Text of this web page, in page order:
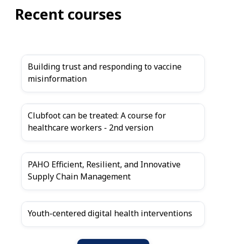
Recent courses
Building trust and responding to vaccine
misinformation
Clubfoot can be treated: A course for
healthcare workers - 2nd version
PAHO Efficient, Resilient, and Innovative
Supply Chain Management
Youth-centered digital health interventions